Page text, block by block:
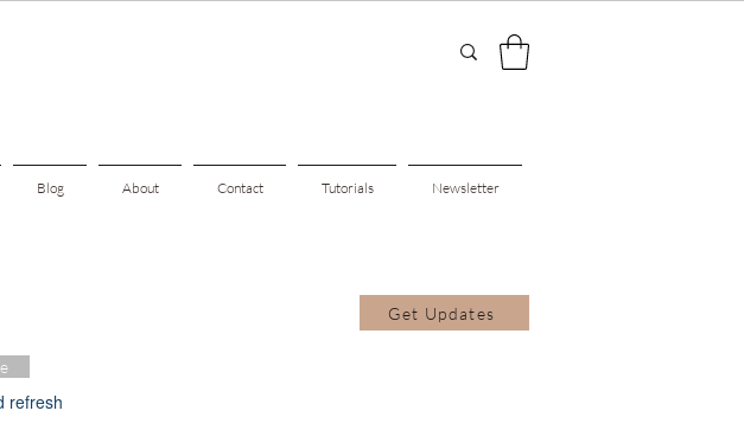
Blog About Contact Tutorials Newsletter
Get Updates
refresh